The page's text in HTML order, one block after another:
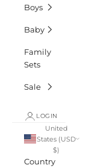
Boys
Baby
Family
Sets
Sale
LOGIN
United
States (USD
$)
Country